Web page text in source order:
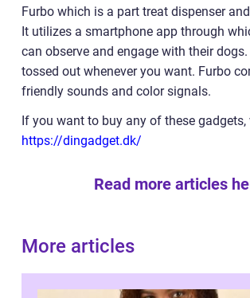
Furbo which is a part treat dispenser
It utilizes a smartphone app through
can observe and engage with their
tossed out whenever you want. Furbo
friendly sounds and color signals.
If you want to buy any of these gadgets,
https://dingadget.dk/
Read more articles
More articles